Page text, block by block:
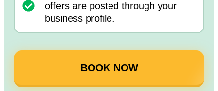
offers are posted through your
business profile.
BOOK NOW